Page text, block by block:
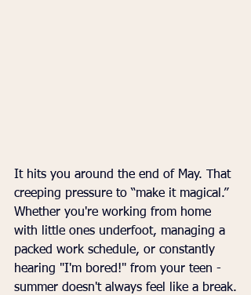
It hits you around the end of May. That
creeping pressure to “make it magical.”
Whether you're working from home
with little ones underfoot, managing a
packed work schedule, or constantly
hearing "I'm bored!" from your teen -
summer doesn't always feel like a break.